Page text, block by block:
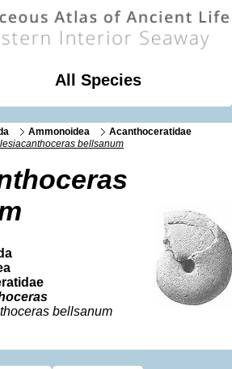
All Species
Ammonoidea
Acanthoceratidae
bellsanum
bellsanum